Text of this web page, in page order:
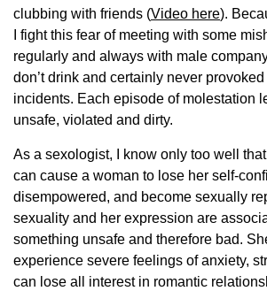
clubbing with friends (Video here).
I fight this fear of meeting with some
regularly and always with male
don’t drink and certainly never
incidents. Each episode of molestation
unsafe, violated and dirty.
As a sexologist, I know only too well
can cause a woman to lose her self-
disempowered, and become sexually
sexuality and her expression are
something unsafe and therefore bad.
experience severe feelings of anxiety,
can lose all interest in romantic